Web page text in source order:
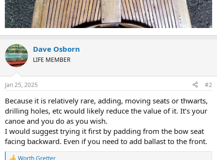
Dave Osborn
LIFE MEMBER
Jan 25, 2025 #2
Because it is relatively rare, adding, moving seats or thwarts,
drilling holes, etc would likely reduce the value of it. It’s your
canoe and you do as you wish.
I would suggest trying it first by padding from the bow seat
facing backward. Even if you need to add ballast to the front.
Worth Gretter